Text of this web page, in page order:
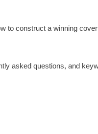
to construct a winning
asked questions, and